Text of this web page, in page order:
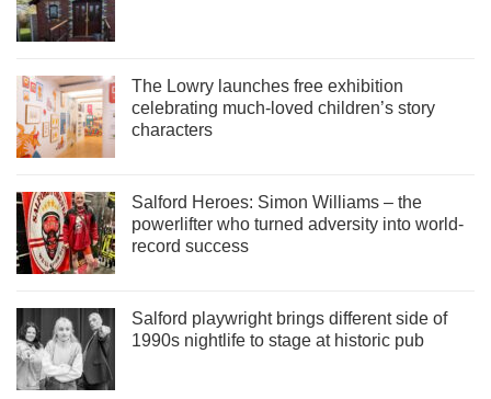
The Lowry launches free exhibition
celebrating much-loved children’s story
characters
Salford Heroes: Simon Williams – the
powerlifter who turned adversity into world-
record success
Salford playwright brings different side of
1990s nightlife to stage at historic pub